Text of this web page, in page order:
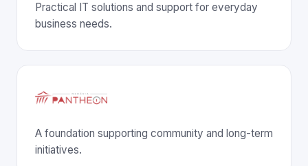
Practical IT solutions and support for everyday
business needs.
A foundation supporting community and long-term
initiatives.